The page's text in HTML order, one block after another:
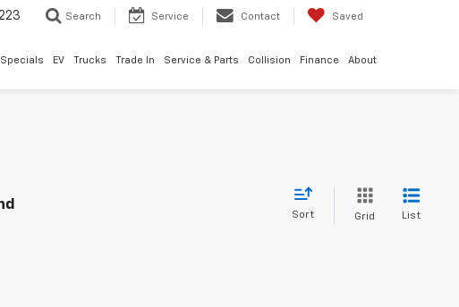
Search Service Contact Saved
Specials EV Trucks Trade In Service & Parts Collision Finance About
Sort Grid List